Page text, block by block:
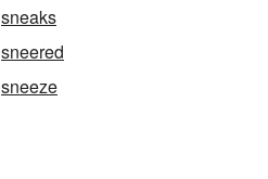
sneaks
sneered
sneeze